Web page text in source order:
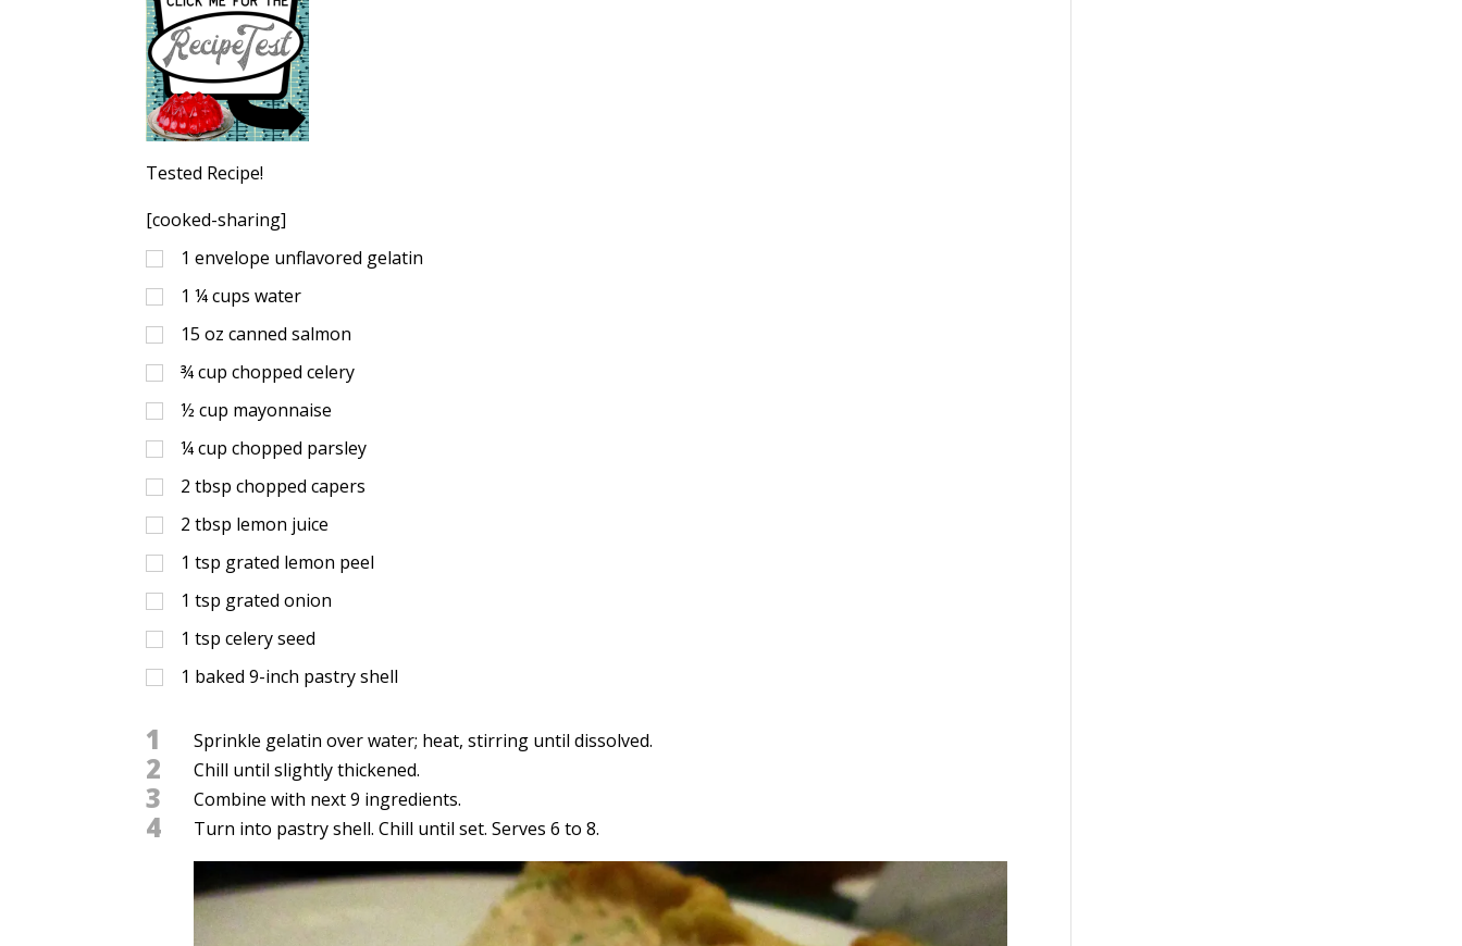
Tested Recipe!
[cooked-sharing]
1 envelope unflavored gelatin
1 ¼ cups water
15 oz canned salmon
¾ cup chopped celery
½ cup mayonnaise
¼ cup chopped parsley
2 tbsp chopped capers
2 tbsp lemon juice
1 tsp grated lemon peel
1 tsp grated onion
1 tsp celery seed
1 baked 9-inch pastry shell
1 Sprinkle gelatin over water; heat, stirring until dissolved.
2 Chill until slightly thickened.
3 Combine with next 9 ingredients.
4 Turn into pastry shell. Chill until set. Serves 6 to 8.